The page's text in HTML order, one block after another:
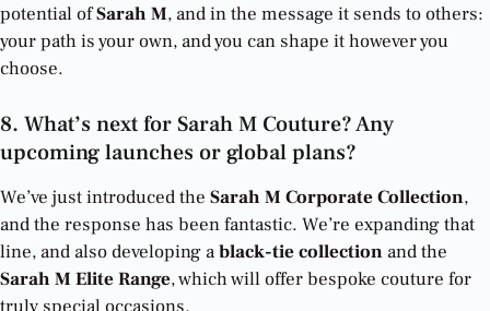
potential ofSarah M, and in the message it sends to others:
your path is your own, and you can shape it however you
choose.
8. What’s next for Sarah M Couture? Any
upcoming launches or global plans?
We’ve just introduced the Sarah M Corporate Collection,
and the response has been fantastic. We’re expanding that
line, and also developing ablack-tie collectionand the
Sarah M Elite Range, which will offer bespoke couture for